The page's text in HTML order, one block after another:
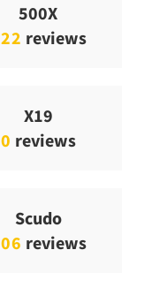
500X
reviews
X19
0 reviews
Scudo
reviews